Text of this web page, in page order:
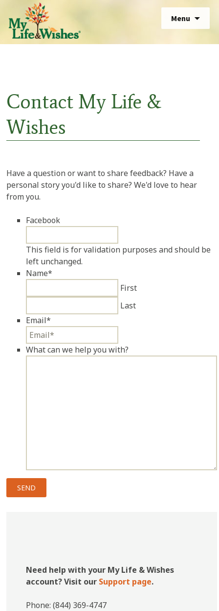
Menu
for:
Contact My Life &
Wishes
Have a question or want to share feedback? Have a
personal story you'd like to share? We'd love to hear
from you.
Facebook
This field is for validation purposes and should be
left unchanged.
Name*
First
Last
Email*
What can we help you with?
Need help with your My Life & Wishes
account? Visit our Support page.
Phone: (844) 369-4747